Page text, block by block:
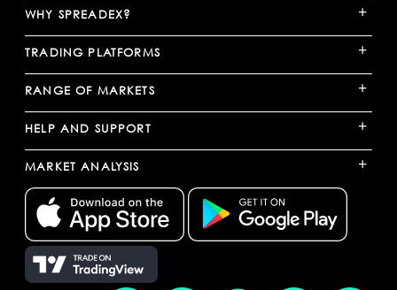
WHY SPREADEX? +
TRADING PLATFORMS +
RANGE OF MARKETS +
HELP AND SUPPORT +
MARKET ANALYSIS +